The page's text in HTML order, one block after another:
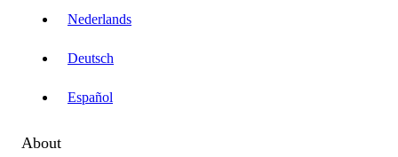
Nederlands
Deutsch
Español
About